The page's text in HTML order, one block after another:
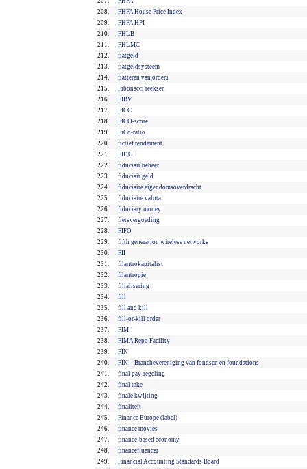
208.
FHFA House Price Index
209.
FHFA HPI
210.
FHLB
211.
FHLMC
212.
fiatgeld
213.
fiatgeldsysteem
214.
fiatteren van orders
215.
Fibonacci reeksen
216.
FIBV
217.
FICC
218.
FICO-score
219.
FiCo-ratio
220.
fictief rendement
221.
FIDO
222.
fiduciair beheer
223.
fiduciair geld
224.
fiduciaire eigendomsoverdracht
225.
fiduciaire valuta
226.
fiduciary money
227.
fietsvergoeding
228.
FIFO
229.
fifth generation wireless networks
230.
FII
231.
filantrokapitalist
232.
filantropie
233.
filialisering
234.
fill
235.
fill and kill
236.
fill-or-kill order
237.
FIM
238.
FIMA Repo Facility
239.
FIN
240.
FIN – Branchevereniging van fondsen en foundations
241.
final pay-regeling
242.
final take
243.
finale kwijting
244.
finaliteit
245.
Finance Europe (label)
246.
finance movies
247.
finance-based economy
248.
financefluencer
249.
Financial Accounting Standards Board